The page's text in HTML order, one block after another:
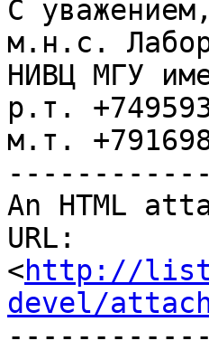
С
м.н.с.
НИВЦ МГУ
р.т.
м.т.
An HTML
URL:
<http://
devel/